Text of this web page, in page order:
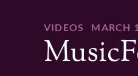
VIDEOS MARCH